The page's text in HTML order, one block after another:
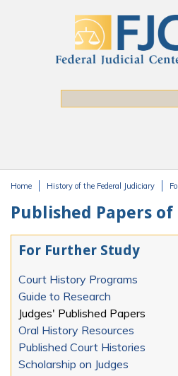
Home History of the Federal Judiciary
Published Papers
For Further Study
Court History Programs
Guide to Research
Judges' Published Papers
Oral History Resources
Published Court Histories
Scholarship on Judges